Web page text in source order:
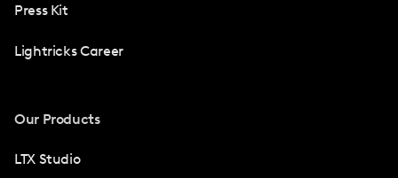
Press Kit
Lightricks Career
Our Products
LTX Studio